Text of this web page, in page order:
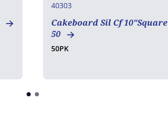
40303
Cakeboard Sil Cf 10"Square
50
50PK